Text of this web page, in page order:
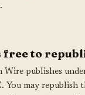
free to
publishes
You may